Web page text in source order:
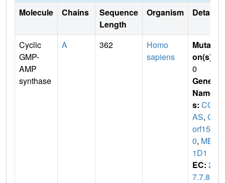
Molecule Chains
Sequence
Length
Organism Details
Cyclic
GMP-
AMP
synthase
A 362
Homo
sapiens
Mutati
on(s)
0
Gene
Name
s: CG
AS, C6
orf15
0, MB2
1D1
EC: 2.
7.7.86